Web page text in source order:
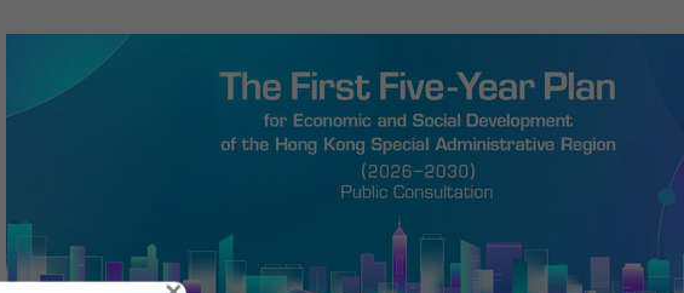
Open in new window